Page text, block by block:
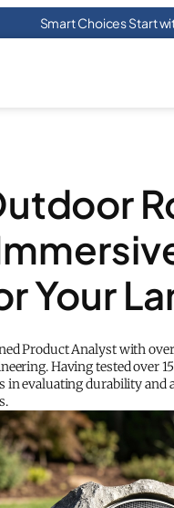
Smart Choices Start
Your
Product Analyst with
Having tested over
in evaluating durability and